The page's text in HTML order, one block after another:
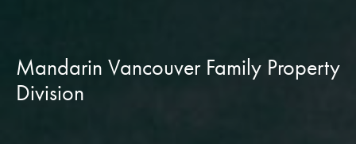
Mandarin Vancouver Family Property
Division